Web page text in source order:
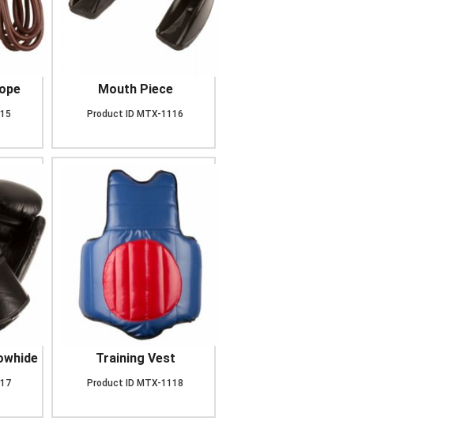
Mouth Piece
Product ID MTX-1116
Training Vest
Product ID MTX-1118